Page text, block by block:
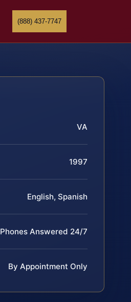
(888) 437-7747
VA
1997
English, Spanish
Phones Answered 24/7
By Appointment Only